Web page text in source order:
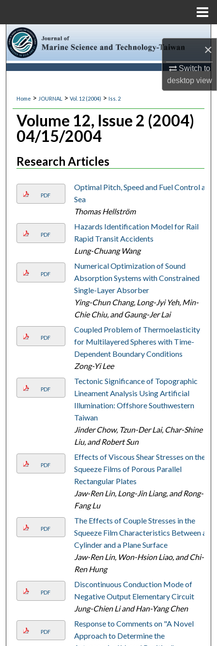
×
Switch to
desktopview
Browse Collections
About
Digital Commons Network™
Home > JOURNAL > Vol. 12 (2004) > Iss. 2
Volume 12, Issue 2 (2004)
04/15/2004
Research Articles
PDF
Optimal Pitch, Speed and Fuel Control at
Sea
Thomas Hellström
PDF
Hazards Identification Model for Rail
Rapid Transit Accidents
Lung-Chuang Wang
PDF
Numerical Optimization of Sound
Absorption Systems with Constrained
Single-Layer Absorber
Ying-Chun Chang, Long-Jyi Yeh, Min-
Chie Chiu, and Gaung-Jer Lai
PDF
Coupled Problem of Thermoelasticity
for Multilayered Spheres with Time-
Dependent Boundary Conditions
Zong-Yi Lee
PDF
Tectonic Significance of Topographic
Lineament Analysis Using Artificial
Illumination: Offshore Southwestern
Taiwan
Jinder Chow, Tzun-Der Lai, Char-Shine
Liu, and Robert Sun
PDF
Effects of Viscous Shear Stresses on the
Squeeze Films of Porous Parallel
Rectangular Plates
Jaw-Ren Lin, Long-Jin Liang, and Rong-
Fang Lu
PDF
The Effects of Couple Stresses in the
Squeeze Film Characteristics Between a
Cylinder and a Plane Surface
Jaw-Ren Lin, Won-Hsion Liao, and Chi-
Ren Hung
PDF
Discontinuous Conduction Mode of
Negative Output Elementary Circuit
Jung-Chien Li and Han-Yang Chen
PDF
Response to Comments on "A Novel
Approach to Determine the